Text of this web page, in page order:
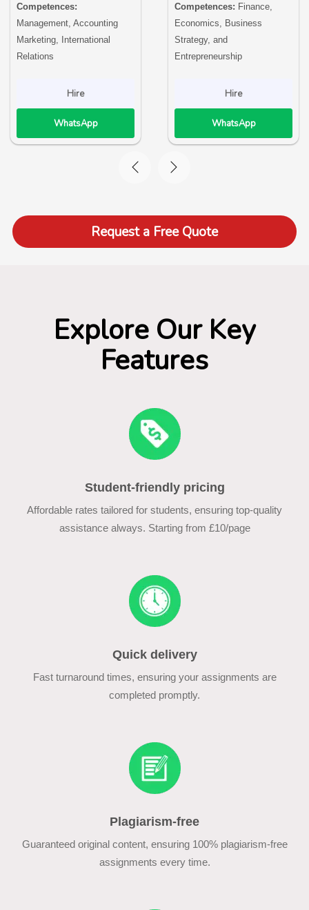
Competences:
Management, Accounting
Marketing, International
Relations
Hire
WhatsApp
Competences: Finance,
Economics, Business
Strategy, and
Entrepreneurship
Hire
WhatsApp
Request a Free Quote
Explore Our Key
Features
Student-friendly pricing
Affordable rates tailored for students, ensuring top-quality
assistance always. Starting from £10/page
Quick delivery
Fast turnaround times, ensuring your assignments are
completed promptly.
Plagiarism-free
Guaranteed original content, ensuring 100% plagiarism-free
assignments every time.